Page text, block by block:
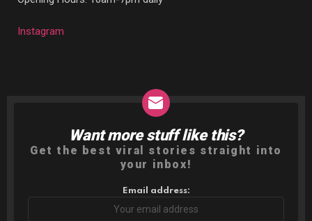
Instagram
NEWSLETTER
Want more stuff like this?
Get the best viral stories straight into
your inbox!
Email address: